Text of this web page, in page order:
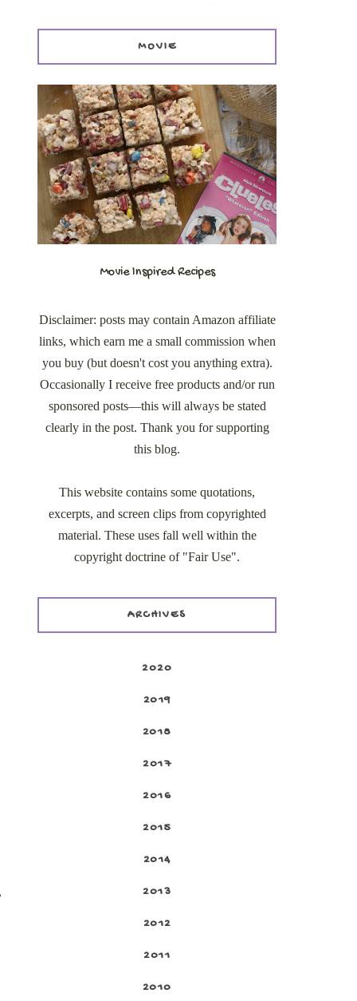
MOVIE
Movie Inspired Recipes
Disclaimer: posts may contain Amazon affiliate
links, which earn me a small commission when
you buy (but doesn't cost you anything extra).
Occasionally I receive free products and/or run
sponsored posts—this will always be stated
clearly in the post. Thank you for supporting
this blog.
This website contains some quotations,
excerpts, and screen clips from copyrighted
material. These uses fall well within the
copyright doctrine of "Fair Use".
ARCHIVES
2020
2019
2018
2017
2016
2015
2014
2013
2012
2011
2010